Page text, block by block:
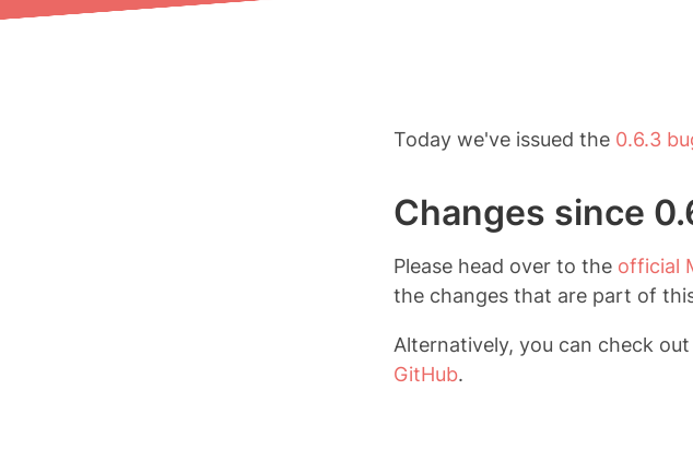
Today we've issued the 0.6.3
Changes since
Please head over to the official
the changes that are part of
Alternatively, you can check
GitHub.